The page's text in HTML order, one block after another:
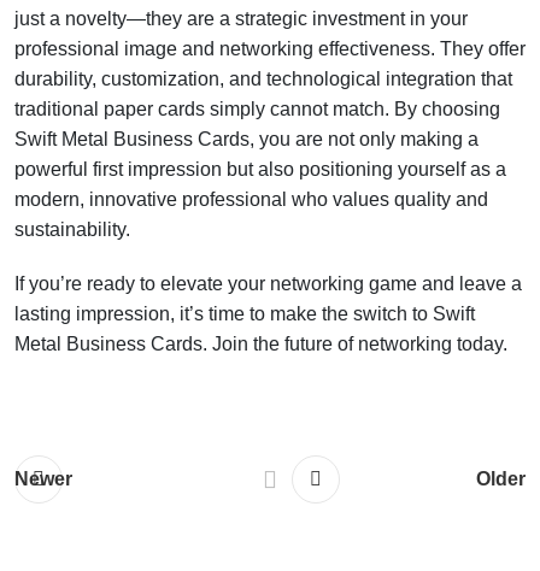
just a novelty—they are a strategic investment in your
professional image and networking effectiveness. They offer
durability, customization, and technological integration that
traditional paper cards simply cannot match. By choosing
Swift Metal Business Cards, you are not only making a
powerful first impression but also positioning yourself as a
modern, innovative professional who values quality and
sustainability.
If you’re ready to elevate your networking game and leave a
lasting impression, it’s time to make the switch to Swift
Metal Business Cards. Join the future of networking today.
Newer Older